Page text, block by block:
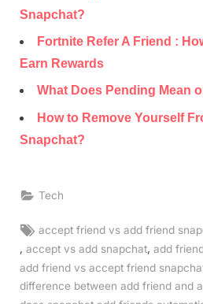
Snapchat?
Fortnite Refer A Friend :
Earn Rewards
What Does Pending Mean
How to Remove Yourself
Snapchat?
Tech
Tags:
accept friend vs add friend
accept vs add snapchat add
add friend vs accept friend
difference between add friend and